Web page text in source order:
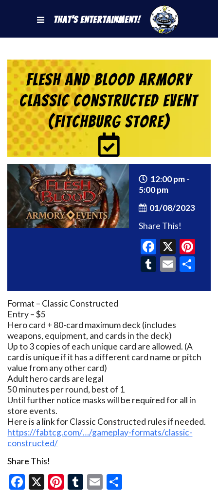
That's Entertainment!
Flesh and Blood Armory
Classic Constructed Event
(Fitchburg Store)
12:00 pm -
5:00 pm
01/08/2023
Share This!
X
Tumblr
Email
Format – Classic Constructed
Entry – $5
Hero card + 80-card maximum deck (includes
weapons, equipment, and cards in the deck)
Up to 3 copies of each unique card are allowed. (A
card is unique if it has a different card name or pitch
value from any other card)
Adult hero cards are legal
50 minutes per round, best of 1
Until further notice masks will be required for all in
store events.
Here is a link for Classic Constructed rules if needed.
https://fabtcg.com/…/gameplay-formats/classic-
constructed/
Share This!
Facebook
X Pinterest
Tumblr
Email